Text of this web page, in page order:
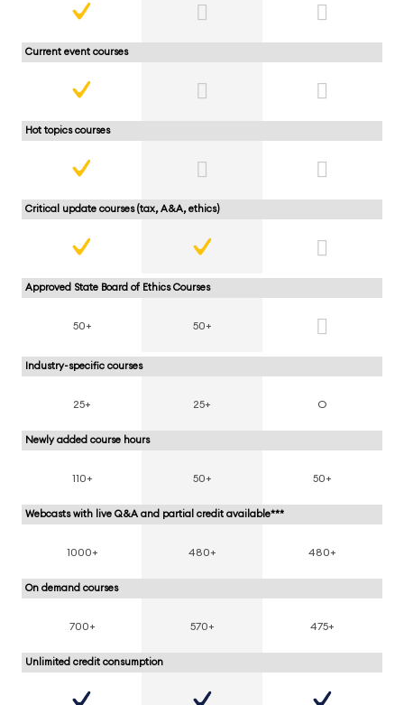
Current event courses
Hot topics courses
Critical update courses (tax, A&A, ethics)
Approved State Board of Ethics Courses
50+ 50+
Industry-specific courses
25+ 25+ O
Newly added course hours
110+ 50+ 50+
Webcasts with live Q&A and partial credit available***
1000+ 480+ 480+
On demand courses
700+ 570+ 475+
Unlimited credit consumption